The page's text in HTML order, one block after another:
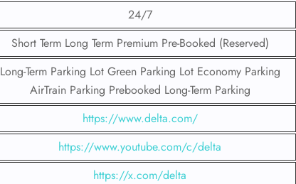
24/7
Short Term Long Term Premium Pre-Booked (Reserved)
Long-Term Parking Lot Green Parking Lot Economy Parking
AirTrain Parking Prebooked Long-Term Parking
https://www.delta.com/
https://www.youtube.com/c/delta
https://x.com/delta